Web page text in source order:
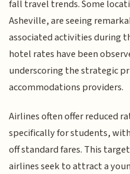
fall travel trends. Some
Asheville, are seeing
associated activities during
hotel rates have been
underscoring the strategic
accommodations providers.
Airlines often offer reduced
specifically for students,
off standard fares. This
airlines seek to attract a